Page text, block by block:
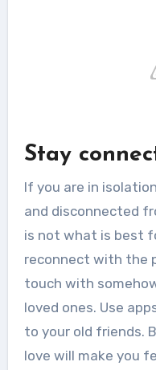
Stay
If you are in
and disconnected
is not what is best
reconnect with the
touch with
loved ones. Use
to your old friends.
love will make you